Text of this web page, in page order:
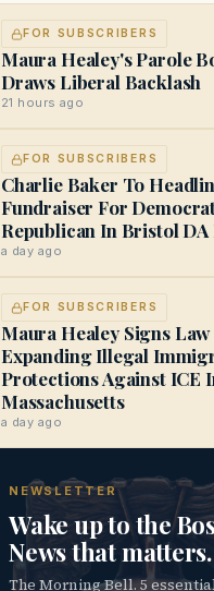
FOR SUBSCRIBERS
Maura Healey's Parole
Draws Liberal Backlash
21 hours ago
FOR SUBSCRIBERS
Charlie Baker To
Fundraiser For
Republican In Bristol DA
a day ago
FOR SUBSCRIBERS
Maura Healey Signs Law
Expanding Illegal
Protections Against ICE
Massachusetts
a day ago
NEWSLETTER
Wake up to the
News that matters.
The Morning Bell. 5 essential